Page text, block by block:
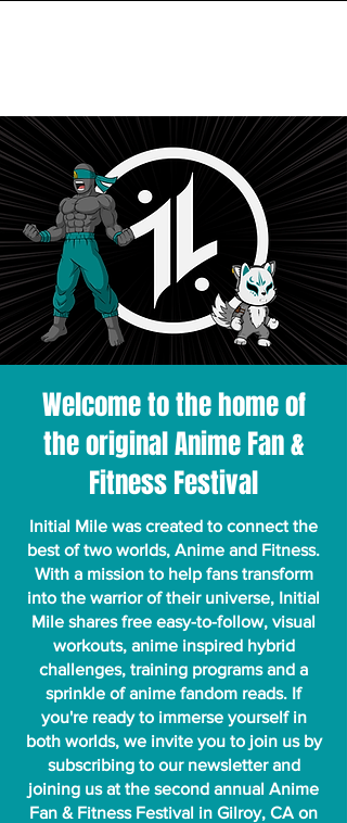
Welcome to the home of
the original Anime Fan &
Fitness Festival
Initial Mile was created to connect the
best of two worlds, Anime and Fitness.
With a mission to help fans transform
into the warrior of their universe, Initial
Mile shares free easy-to-follow, visual
workouts, anime inspired hybrid
challenges, training programs and a
sprinkle of anime fandom reads. If
you're ready to immerse yourself in
both worlds, we invite you to join us by
subscribing to our newsletter and
joining usat the second annual Anime
Fan & Fitness Festival in Gilroy, CA on